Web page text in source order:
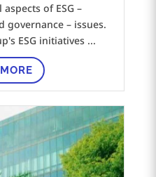
of ESG –
governance – issues.
ESG initiatives ...